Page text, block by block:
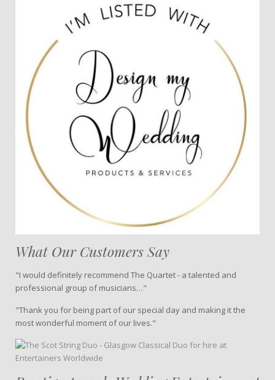
What Our Customers Say
"I would definitely recommend The Quartet - a talented and
professional group of musicians…"
"Thank you for being part of our special day and making it the
most wonderful moment of our lives."